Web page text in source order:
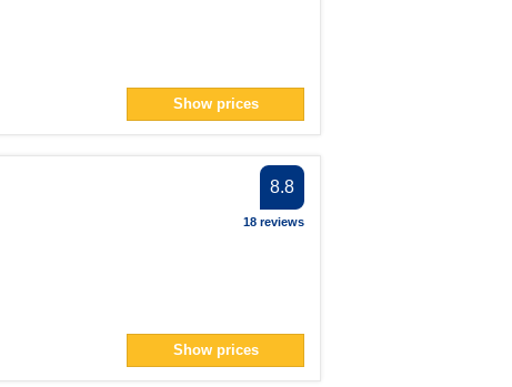
Show prices
8.8
18 reviews
Show prices